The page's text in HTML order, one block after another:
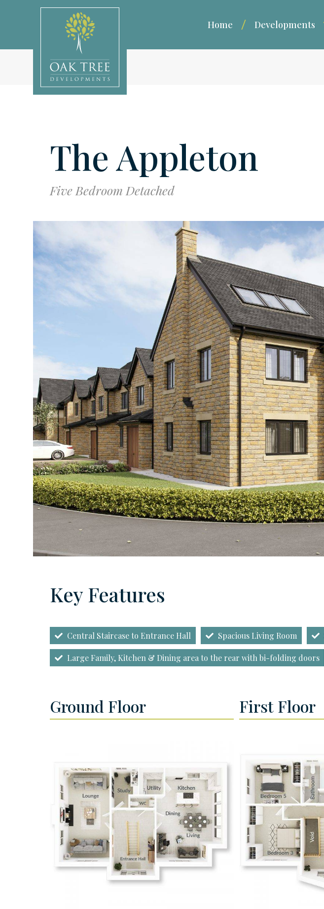
Home Developments
The Appleton
Five Bedroom Detached
Key Features
Central Staircase to Entrance Hall Spacious Living Room
Large Family, Kitchen & Dining area to the rear with bi-folding doors
Ground Floor First Floor